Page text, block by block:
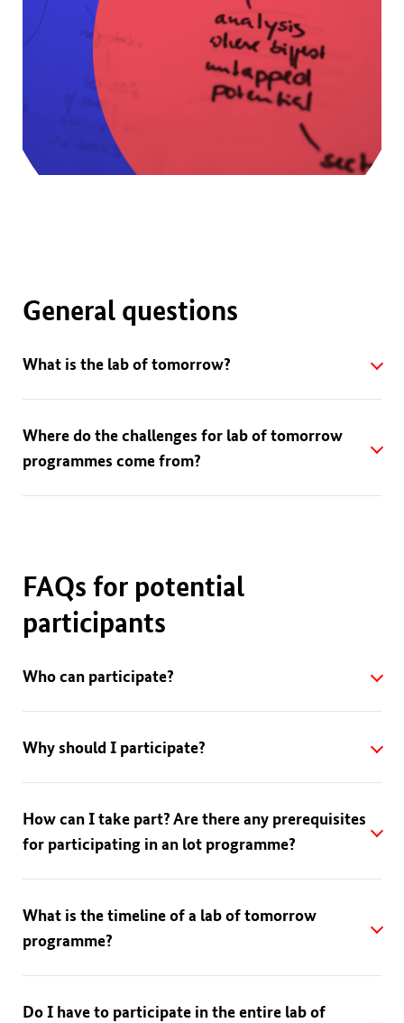
General questions
What is the lab of tomorrow?
Where do the challenges for lab of tomorrow
programmes come from?
FAQs for potential
participants
Who can participate?
Why should I participate?
How can I take part? Are there any prerequisites
for participating in an lot programme?
What is the timeline of a lab of tomorrow
programme?
Do I have to participate in the entire lab of